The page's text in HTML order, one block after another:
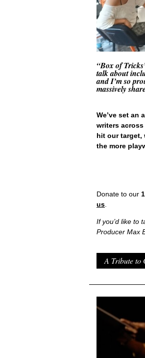
“Box of
talk about
and I’m so
massively
We’ve set an
writers across
hit our target,
the more
Donate to our
us
If you’d like to
Producer Max
A Tribute to